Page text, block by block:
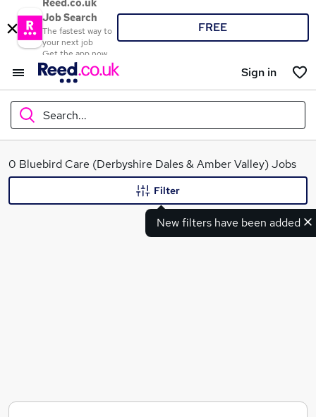
Reed.co.uk
Job Search
The fastest way to
your next job
Get the app now
FREE
Sign in
Search...
What
0 Bluebird Care (Derbyshire Dales & Amber Valley) Jobs
New filters have been added
Filter